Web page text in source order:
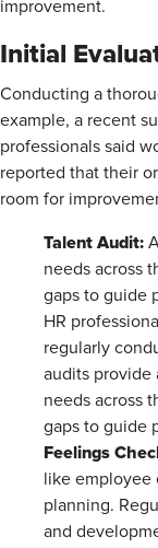
improvement.
Initial
Conducting a
example, a recent
professionals said
reported that their
room for
Talent Audit:
needs across
gaps to guide
HR
regularly
audits provide
needs across
gaps to guide
Feelings
like
planning.
and